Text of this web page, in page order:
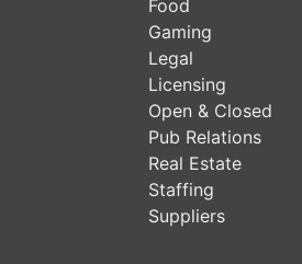
Food
Gaming
Legal
Licensing
Open & Closed
Pub Relations
Real Estate
Staffing
Suppliers